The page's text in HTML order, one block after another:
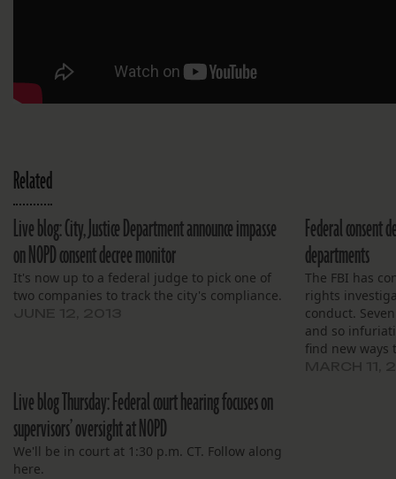
Related
Live blog: City, Justice Department announce impasse
on NOPD consent decree monitor
It's now up to a federal judge to pick one of
two companies to track the city's compliance.
Federal consent
departments
The FBI has
rights
conduct.
and so
find new ways
Live blog Thursday: Federal court hearing focuses on
supervisors’ oversight at NOPD
We'll be in court at 1:30 p.m. CT. Follow along
here.